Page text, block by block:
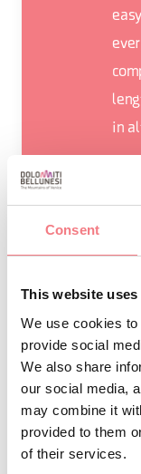
Consent
This website
We use cookies
provide social
We also share
our social media,
may combine it
provided to them
of their services.
in